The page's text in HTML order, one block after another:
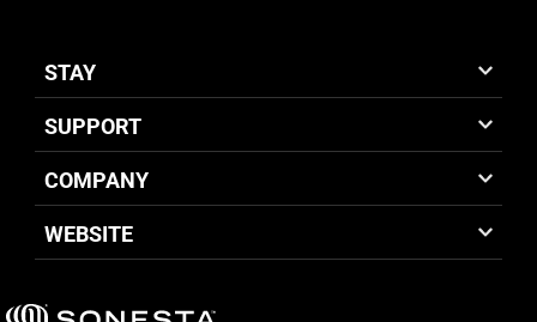
STAY
SUPPORT
COMPANY
WEBSITE